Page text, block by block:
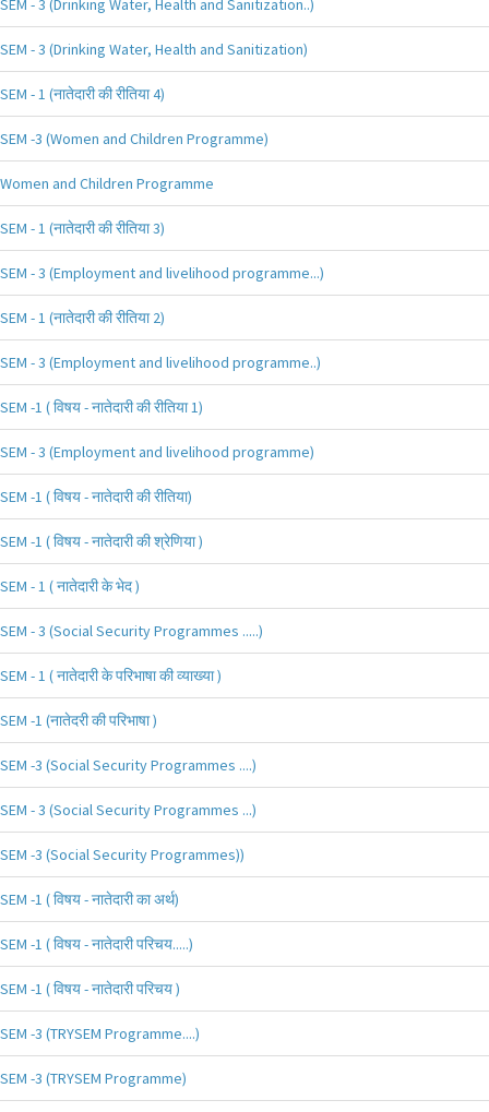
SEM - 3 (Drinking Water, Health and Sanitization..)
SEM - 3 (Drinking Water, Health and Sanitization)
SEM - 1 (नातेदारी की रीतिया 4)
SEM -3 (Women and Children Programme)
Women and Children Programme
SEM - 1 (नातेदारी की रीतिया 3)
SEM - 3 (Employment and livelihood programme...)
SEM - 1 (नातेदारी की रीतिया 2)
SEM - 3 (Employment and livelihood programme..)
SEM -1 ( विषय - नातेदारी की रीतिया 1)
SEM - 3 (Employment and livelihood programme)
SEM -1 ( विषय - नातेदारी की रीतिया)
SEM -1 ( विषय - नातेदारी की श्रेणिया )
SEM - 1 ( नातेदारी के भेद )
SEM - 3 (Social Security Programmes .....)
SEM - 1 ( नातेदारी के परिभाषा की व्याख्या )
SEM -1 (नातेदरी की परिभाषा )
SEM -3 (Social Security Programmes ....)
SEM - 3 (Social Security Programmes ...)
SEM -3 (Social Security Programmes))
SEM -1 ( विषय - नातेदारी का अर्थ)
SEM -1 ( विषय - नातेदारी परिचय.....)
SEM -1 ( विषय - नातेदारी परिचय )
SEM -3 (TRYSEM Programme....)
SEM -3 (TRYSEM Programme)